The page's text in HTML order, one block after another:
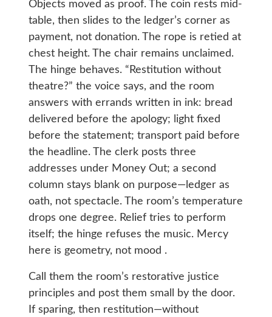
Objects moved as proof. The coin rests mid-
table, then slides to the ledger’s corner as
payment, not donation. The rope is retied at
chest height. The chair remains unclaimed.
The hinge behaves. “Restitution without
theatre?” the voice says, and the room
answers with errands written in ink: bread
delivered before the apology; light fixed
before the statement; transport paid before
the headline. The clerk posts three
addresses under Money Out; a second
column stays blank on purpose—ledger as
oath, not spectacle. The room’s temperature
drops one degree. Relief tries to perform
itself; the hinge refuses the music. Mercy
here is geometry, not mood .
Call them the room’s restorative justice
principles and post them small by the door.
If sparing, then restitution—without